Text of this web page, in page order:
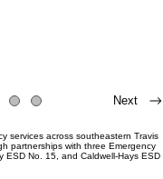
Next
services across southeastern Travis
partnerships with three Emergency
ESD No. 15, and Caldwell-Hays ESD